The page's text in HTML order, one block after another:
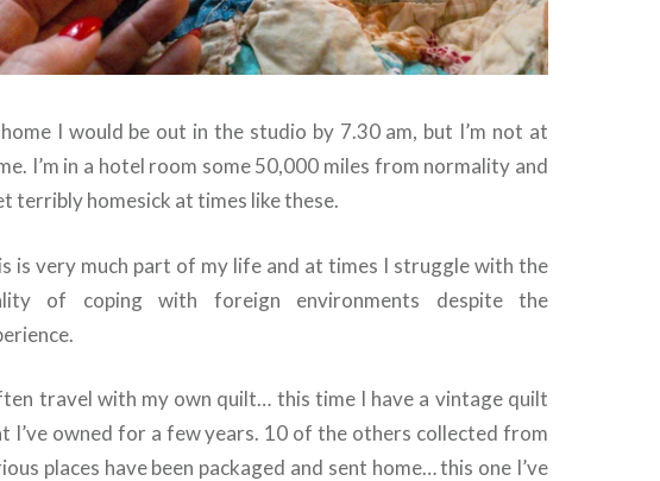
I would be out in the studio by 7.30 am, but I’m not at
I’m in a hotel room some 50,000 miles from normality and
terribly homesick at times like these.
is very much part of my life and at times I struggle with the
of coping with foreign environments despite the
travel with my own quilt… this time I have a vintage quilt
I’ve owned for a few years. 10 of the others collected from
places have been packaged and sent home… this one I’ve